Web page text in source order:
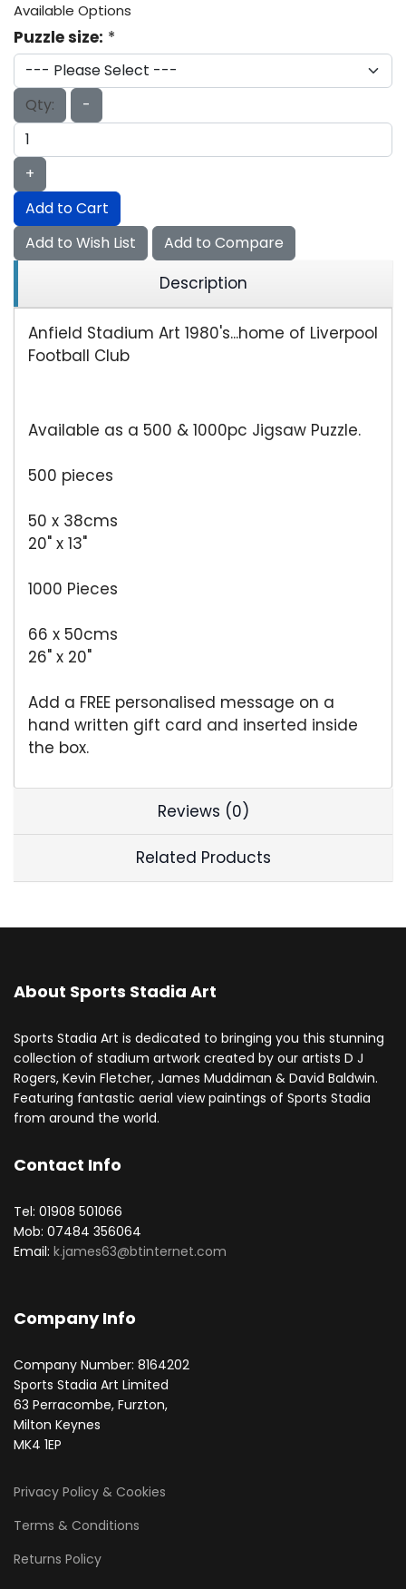
Available Options
Puzzle size: *
Qty: -
+
Add to Cart
Add to Wish List
Add to Compare
Description
Anfield Stadium Art 1980's...home of Liverpool
Football Club
Available as a 500 & 1000pc Jigsaw Puzzle.
500 pieces
50 x 38cms
20" x 13"
1000 Pieces
66 x 50cms
26" x 20"
Add a FREE personalised message on a
hand written gift card and inserted inside
the box.
Reviews (0)
Related Products
About Sports Stadia Art
Sports Stadia Art is dedicated to bringing you this stunning
collection of stadium artwork created by our artists D J
Rogers, Kevin Fletcher, James Muddiman & David Baldwin.
Featuring fantastic aerial view paintings of Sports Stadia
from around the world.
Contact Info
Tel: 01908 501066
Mob: 07484 356064
Email: k.james63@btinternet.com
Company Info
Company Number: 8164202
Sports Stadia Art Limited
63 Perracombe, Furzton,
Milton Keynes
MK4 1EP
Privacy Policy & Cookies
Terms & Conditions
Returns Policy